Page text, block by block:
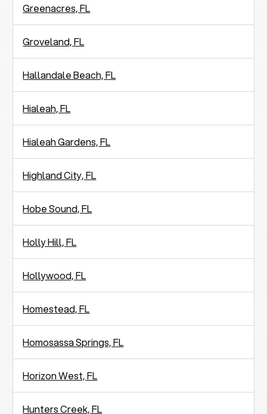
Greenacres, FL
Groveland, FL
Hallandale Beach, FL
Hialeah, FL
Hialeah Gardens, FL
Highland City, FL
Hobe Sound, FL
Holly Hill, FL
Hollywood, FL
Homestead, FL
Homosassa Springs, FL
Horizon West, FL
Hunters Creek, FL